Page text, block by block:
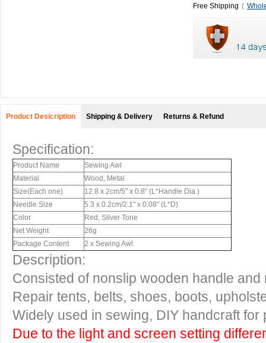
Free Shipping (
Product Desicription Shipping & Delivery Returns & Refund
Specification:
Product Name
Sewing Awl
Material
Wood, Metal
Size(Each one)
12.8 x 2cm/5" x 0.8" (L*Handle Dia.)
Needle Size
5.3 x 0.2cm/2.1" x 0.08" (L*D)
Color
Red, Silver Tone
Net Weight
26g
Package Content
2 x Sewing Awl
Description:
Consisted of nonslip wooden handle and
Repair tents, belts, shoes, boots,
Widely used in sewing, DIY handcraft
Due to the light and screen setting